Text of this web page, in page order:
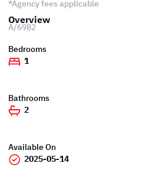
*Agency fees applicable
A/6982
Overview
Bedrooms
1
Bathrooms
2
Available On
2025-05-14